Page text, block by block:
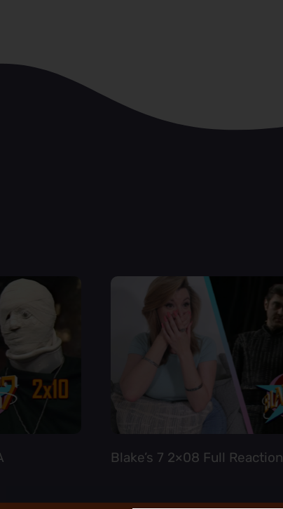
Blake’s 7 2×08 Full Reaction